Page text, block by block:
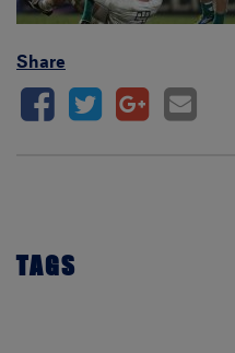
Share
TAGS